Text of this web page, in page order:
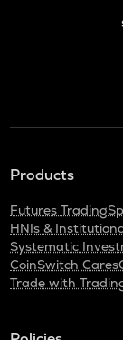
Products
Futures Trading
HNIs &
Systematic
CoinSwitch Cares
Trade with